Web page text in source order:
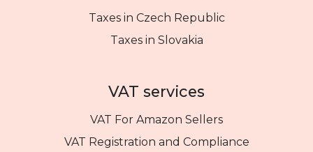
Taxes in Czech Republic
Taxes in Slovakia
VAT services
VAT For Amazon Sellers
VAT Registration and Compliance